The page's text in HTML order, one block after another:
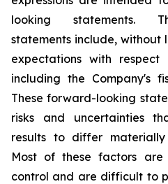
looking statements.
statements include, without
expectations with
including the Company's
These forward-looking
risks and uncertainties
results to differ
Most of these factors are
control and are difficult to